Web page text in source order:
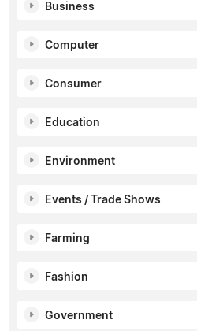
Business
Computer
Consumer
Education
Environment
Events / Trade Shows
Farming
Fashion
Government